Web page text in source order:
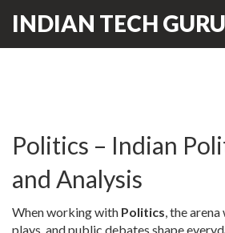
INDIAN TECH GURU
Politics – Indian
and Analysis
When working with Politics,the arena
plays, and public debates shape